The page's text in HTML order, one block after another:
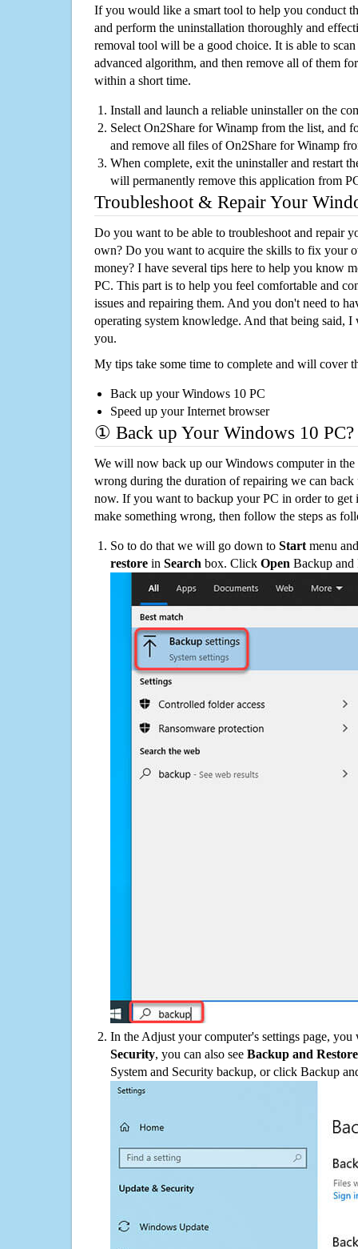
If you would like a smart tool to help you conduct
and perform the uninstallation thoroughly and
removal tool will be a good choice. It is able to
advanced algorithm, and then remove all of them
within a short time.
Install and launch a reliable uninstaller on the
Select On2Share for Winamp from the list, and
and remove all files of On2Share for Winamp
When complete, exit the uninstaller and restart
will permanently remove this application from
Troubleshoot & Repair Your
Do you want to be able to troubleshoot and repair
own? Do you want to acquire the skills to fix your
money? I have several tips here to help you know
PC. This part is to help you feel comfortable and
issues and repairing them. And you don't need to
operating system knowledge. And that being said,
you.
My tips take some time to complete and will cover
Back up your Windows 10 PC
Speed up your Internet browser
① Back up Your Windows 10 PC?
We will now back up our Windows computer in
wrong during the duration of repairing we can
now. If you want to backup your PC in order to get
make something wrong, then follow the steps as
So to do that we will go down to Start menu
restore in Search box. Click Open Backup and
In the Adjust your computer's settings page,
Security, you can also see Backup and
System and Security backup, or click Backup